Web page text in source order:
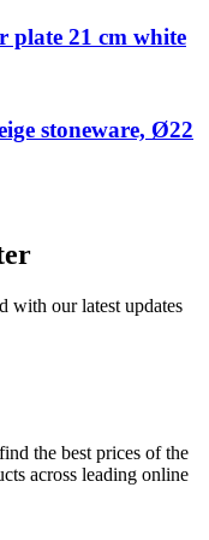
plate 21 cm white
stoneware, Ø22
with our latest updates
the best prices of the
across leading online